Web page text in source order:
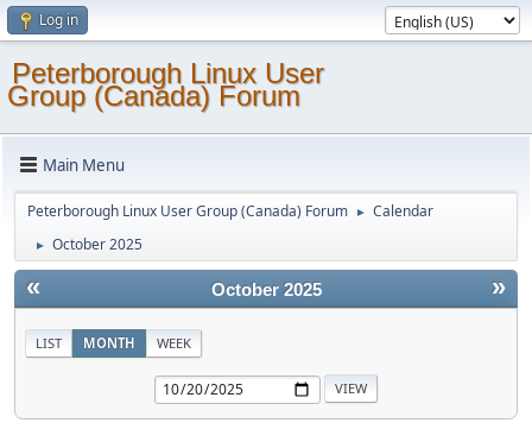
Log in
Peterborough Linux User
Group (Canada) Forum
Main Menu
Peterborough Linux User Group (Canada) Forum ► Calendar
► October 2025
« »
October 2025
LIST MONTH WEEK